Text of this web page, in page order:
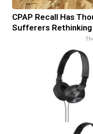
CPAP Recall Has
Sufferers